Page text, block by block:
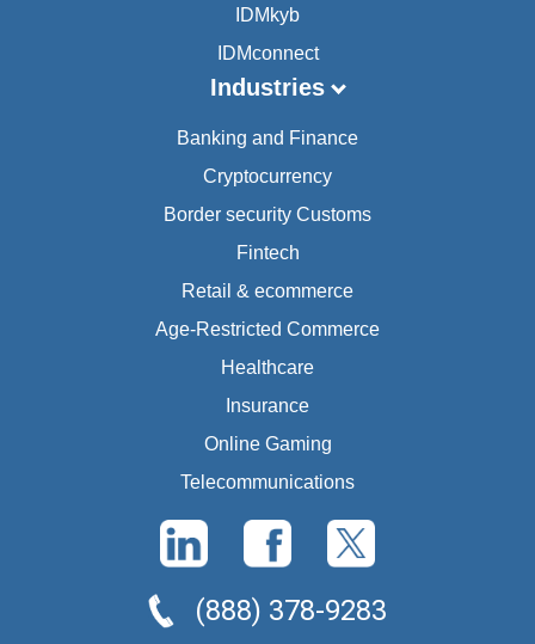
IDMkyb
IDMconnect
Industries
Banking and Finance
Cryptocurrency
Border security Customs
Fintech
Retail & ecommerce
Age-Restricted Commerce
Healthcare
Insurance
Online Gaming
Telecommunications
(888) 378-9283